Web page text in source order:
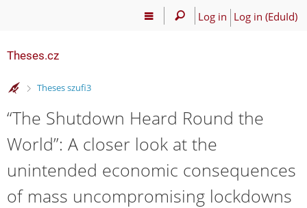
Log in Log in (EduId)
Theses.cz
>
Theses szufi3
“The Shutdown Heard Round the
World”: A closer look at the
unintended economic consequences
of mass uncompromising lockdowns